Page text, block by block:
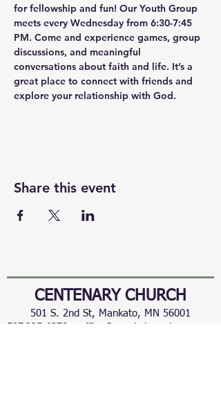
for fellowship and fun! Our Youth Group
meets every Wednesday from 6:30-7:45
PM. Come and experience games, group
discussions, and meaningful
conversations about faith and life. It’s a
great place to connect with friends and
explore your relationship with God.
Share this event
CENTENARY CHURCH
501 S. 2nd St, Mankato, MN 56001